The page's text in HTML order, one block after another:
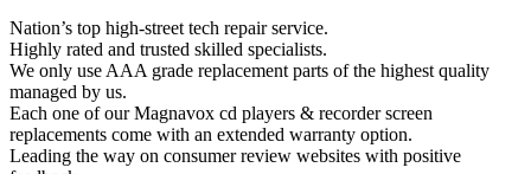
Nation’s top high-street tech repair service.
Highly rated and trusted skilled specialists.
We only use AAA grade replacement parts of the highest quality
managed by us.
Each one of our Magnavox cd players & recorder screen
replacements come with an extended warranty option.
Leading the way on consumer review websites with positive